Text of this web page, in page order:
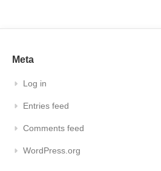
Meta
Log in
Entries feed
Comments feed
WordPress.org